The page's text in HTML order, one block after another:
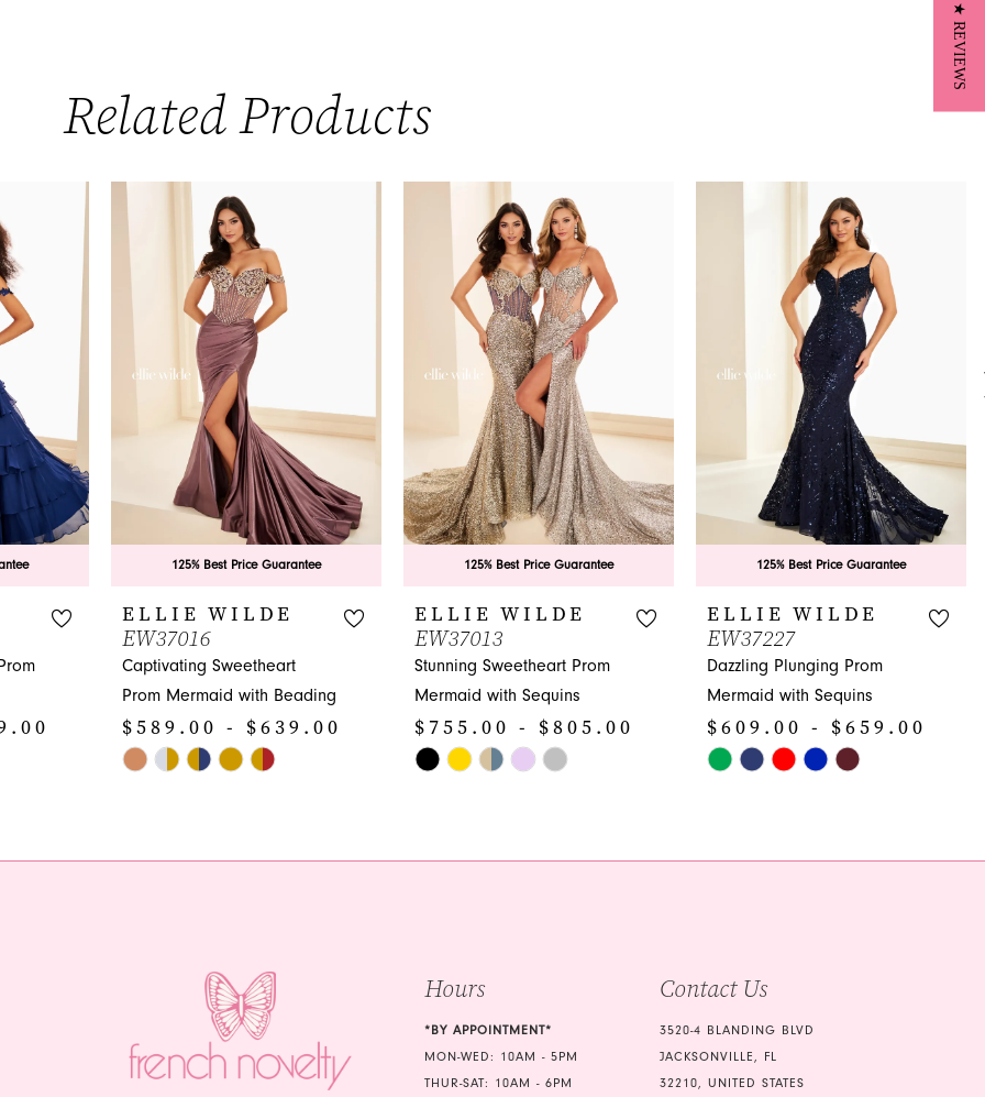
Related Products
125% Best Price Guarantee
ELLIE WILDE
EW37016
Captivating Sweetheart
Prom Mermaid with Beading
$589.00 - $639.00
Skip
125% Best Price Guarantee
ELLIE WILDE
EW37013
Stunning Sweetheart Prom
Mermaid with Sequins
$755.00 - $805.00
Skip
125% Best Price Guarantee
ELLIE WILDE
EW37227
Dazzling Plunging Prom
Mermaid with Sequins
$609.00 - $659.00
Skip
Hours
*BY APPOINTMENT*
MON-WED: 10AM - 5PM
THUR-SAT: 10AM - 6PM
Contact Us
3520-4 BLANDING BLVD
JACKSONVILLE, FL
32210, UNITED STATES
★ REVIEWS